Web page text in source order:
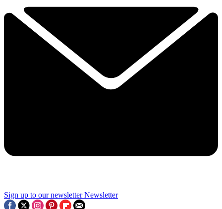
Sign up to our newsletter Newsletter